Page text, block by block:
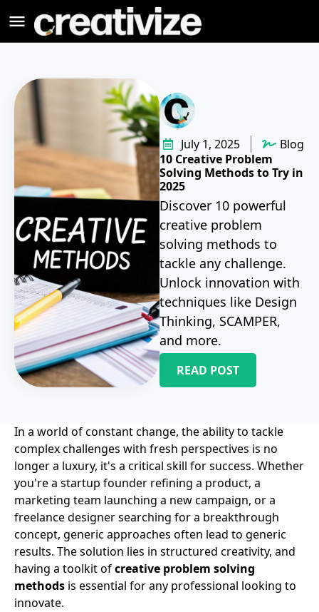
July 1, 2025
Blog
10 Creative Problem
Solving Methods to Try in
2025
Discover 10 powerful
creative problem
solving methods to
tackle any challenge.
Unlock innovation with
techniques like Design
Thinking, SCAMPER,
and more.
READ POST
In a world of constant change, the ability to tackle
complex challenges with fresh perspectives is no
longer a luxury, it's a critical skill for success. Whether
you're a startup founder refining a product, a
marketing team launching a new campaign, or a
freelance designer searching for a breakthrough
concept, generic approaches often lead to generic
results. The solution lies in structured creativity, and
having a toolkit ofcreative problem solving
methods is essential for any professional looking to
innovate.